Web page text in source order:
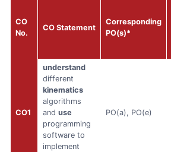
CO
No.
CO Statement
Corresponding
PO(s)*
CO1
understand
different
kinematics
algorithms
and use
programming
software to
implement
PO(a), PO(e)